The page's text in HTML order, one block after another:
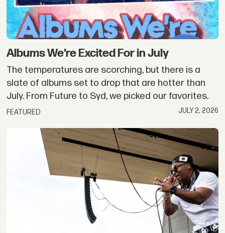
Albums We’re Excited For in July
The temperatures are scorching, but there is a
slate of albums set to drop that are hotter than
July. From Future to Syd, we picked our favorites.
FEATURED JULY 2, 2026